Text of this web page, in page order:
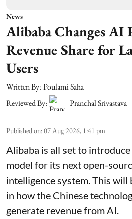
News
Alibaba Changes AI
Revenue Share for
Users
Written By: Poulami Saha
Reviewed By:
Pranchal Srivastava
Published on:07 Aug 2026, 1:41 pm
Alibaba is all set to
model for its next open-
intelligence system. This will
in how the Chinese
generate revenue from AI.